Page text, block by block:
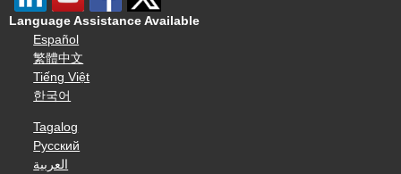
Language Assistance Available
Español
繁體中文
Tiếng Việt
한국어
Tagalog
Русский
العربية